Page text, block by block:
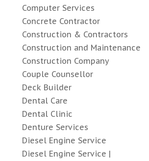
Computer Services
Concrete Contractor
Construction & Contractors
Construction and Maintenance
Construction Company
Couple Counsellor
Deck Builder
Dental Care
Dental Clinic
Denture Services
Diesel Engine Service
Diesel Engine Service |